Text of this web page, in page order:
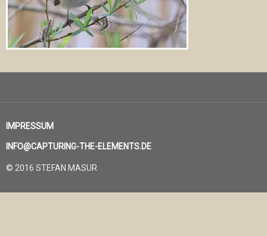
IMPRESSUM
INFO@CAPTURING-THE-ELEMENTS.DE
© 2016 STEFAN MASUR